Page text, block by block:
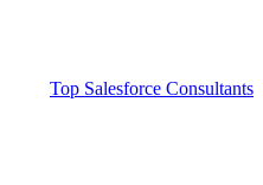
Top Salesforce Consultants